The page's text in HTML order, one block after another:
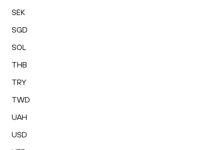
SEK
SGD
SOL
THB
TRY
TWD
UAH
USD